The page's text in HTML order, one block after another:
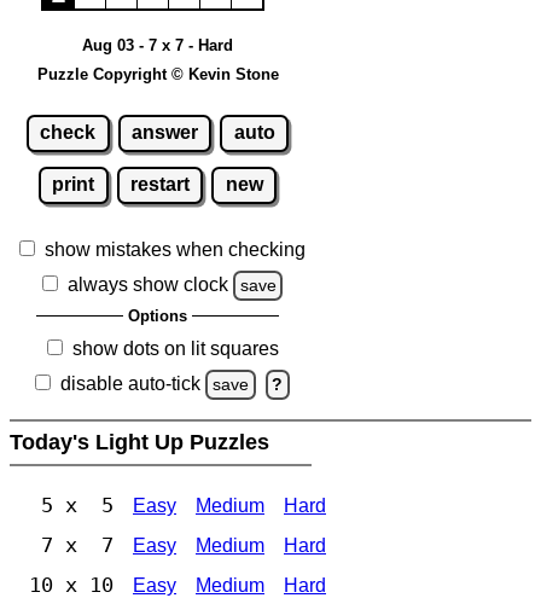
Aug 03 - 7 x 7 - Hard
Puzzle Copyright © Kevin Stone
check answer auto
print restart new
show mistakes when checking
always show clock
save
Options
show dots on lit squares
disable auto-tick
save ?
Today's Light Up Puzzles
5 x 5 Easy Medium Hard
7 x 7 Easy Medium Hard
10 x 10 Easy Medium Hard